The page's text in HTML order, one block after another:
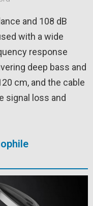
and 108 dB
with a wide
response
deep bass and
cm, and the cable
signal loss and